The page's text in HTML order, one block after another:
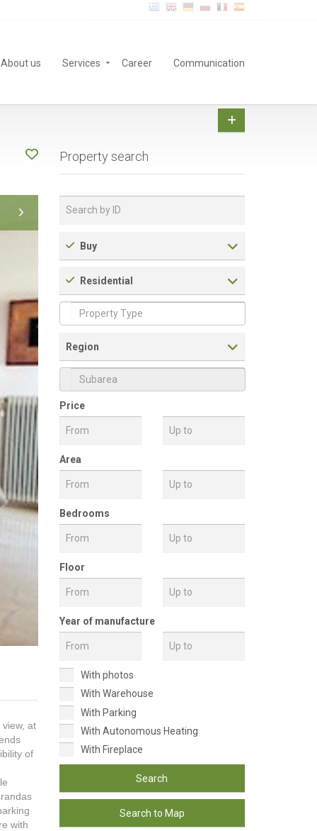
About us Services Career Communication
at
of
with
Property search
Buy
Residential
Region
Subarea
Price
Area
Bedrooms
Floor
Year of manufacture
With photos
With Warehouse
With Parking
With Autonomous Heating
With Fireplace
Search
Search to Map